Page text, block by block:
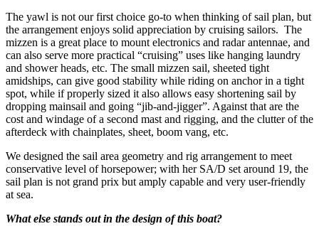
The yawl is not our first choice go-to when thinking of sail plan, but
the arrangement enjoys solid appreciation by cruising sailors. The
mizzen is a great place to mount electronics and radar antennae, and
can also serve more practical “cruising” uses like hanging laundry
and shower heads, etc. The small mizzen sail, sheeted tight
amidships, can give good stability while riding on anchor in a tight
spot, while if properly sized it also allows easy shortening sail by
dropping mainsail and going “jib-and-jigger”. Against that are the
cost and windage of a second mast and rigging, and the clutter of the
afterdeck with chainplates, sheet, boom vang, etc.
We designed the sail area geometry and rig arrangement to meet
conservative level of horsepower; with her SA/D set around 19, the
sail plan is not grand prix but amply capable and very user-friendly
at sea.
What else stands out in the design of this boat?